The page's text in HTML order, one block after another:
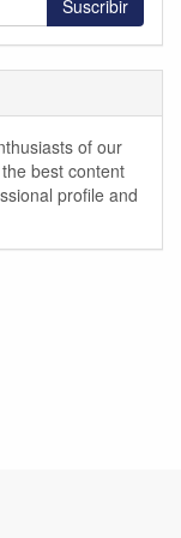
Suscribir
of our
best content
profile and